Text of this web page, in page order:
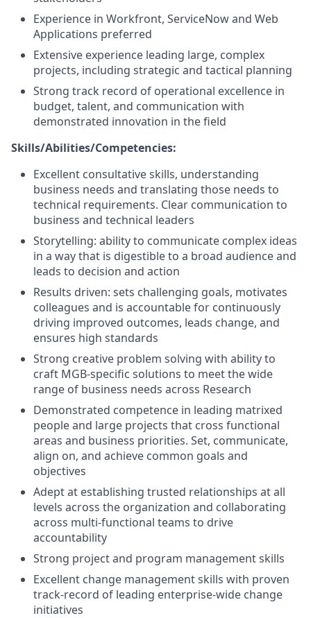
Experience in Workfront, ServiceNow and Web
Applications preferred
Extensive experience leading large, complex
projects, including strategic and tactical planning
Strong track record of operational excellence in
budget, talent, and communication with
demonstrated innovation in the field
Skills/Abilities/Competencies:
Excellent consultative skills, understanding
business needs and translating those needs to
technical requirements. Clear communication to
business and technical leaders
Storytelling: ability to communicate complex ideas
in a way that is digestible to a broad audience and
leads to decision and action
Results driven: sets challenging goals, motivates
colleagues and is accountable for continuously
driving improved outcomes, leads change, and
ensures high standards
Strong creative problem solving with ability to
craft MGB-specific solutions to meet the wide
range of business needs across Research
Demonstrated competence in leading matrixed
people and large projects that cross functional
areas and business priorities. Set, communicate,
align on, and achieve common goals and
objectives
Adept at establishing trusted relationships at all
levels across the organization and collaborating
across multi-functional teams to drive
accountability
Strong project and program management skills
Excellent change management skills with proven
track-record of leading enterprise-wide change
initiatives